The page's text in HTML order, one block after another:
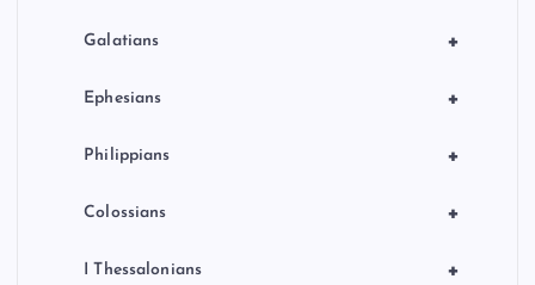
+
Galatians
+
Ephesians
+
Philippians
+
Colossians
+
I Thessalonians